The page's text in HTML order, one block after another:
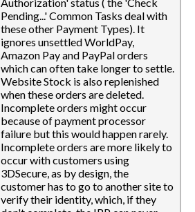
Pending...' Common Tasks deal with
these other Payment Types). It
ignores unsettled WorldPay,
Amazon Pay and PayPal orders
which can often take longer to settle.
Website Stock is also replenished
when these orders are deleted.
Incomplete orders might occur
because of payment processor
failure but this would happen rarely.
Incomplete orders are more likely to
occur with customers using
3DSecure, as by design, the
customer has to go to another site to
verify their identity, which, if they